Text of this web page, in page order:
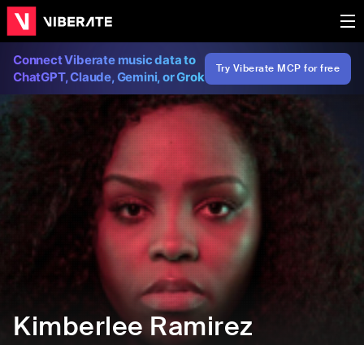
Connect Viberate music data to
ChatGPT, Claude, Gemini, or Grok
Try Viberate MCP for free
Kimberlee Ramirez